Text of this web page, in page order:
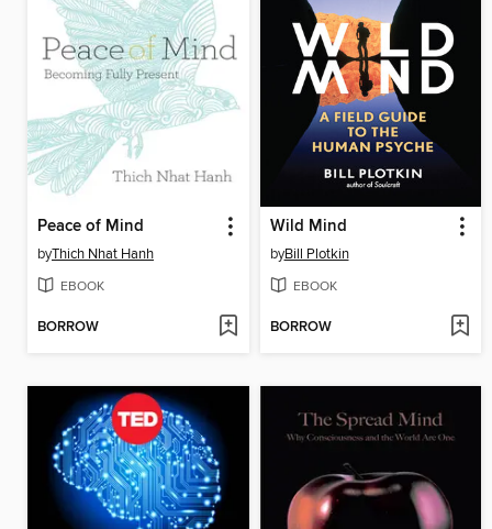
Peace of Mind
byThich Nhat Hanh
EBOOK
BORROW
Wild Mind
byBill Plotkin
EBOOK
BORROW